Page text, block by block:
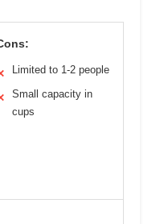
Limited to 1-2 people
Small capacity in
cups